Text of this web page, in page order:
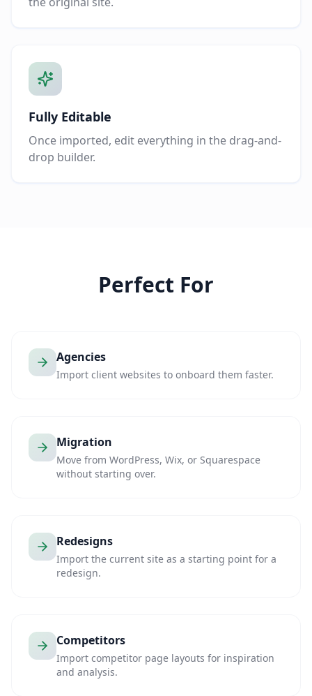
Fully Editable
Once imported, edit everything in the drag-and-
drop builder.
Perfect For
Agencies
Import client websites to onboard them faster.
Migration
Move from WordPress, Wix, or Squarespace
without starting over.
Redesigns
Import the current site as a starting point for a
redesign.
Competitors
Import competitor page layouts for inspiration
and analysis.